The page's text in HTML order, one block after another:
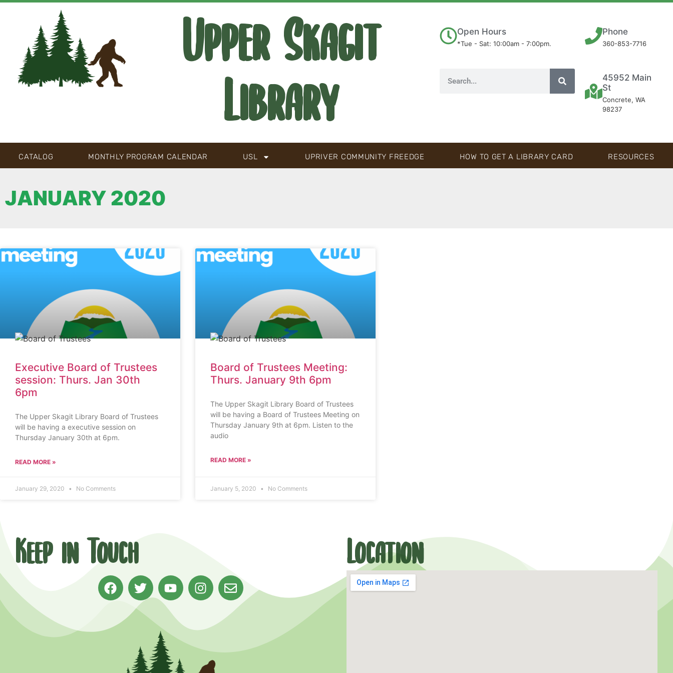
Upper Skagit
Library
Open Hours
*Tue - Sat: 10:00am - 7:00pm.
Phone
360-853-7716
45952 Main
St
Concrete, WA
98237
CATALOG MONTHLY PROGRAM CALENDAR USL UPRIVER COMMUNITY FREEDGE HOW TO GET A LIBRARY CARD RESOURCES
JANUARY 2020
Executive Board of Trustees
session: Thurs. Jan 30th
6pm
The Upper Skagit Library Board of Trustees
will be having a executive session on
Thursday January 30th at 6pm.
READ MORE »
January 29, 2020 No Comments
Board of Trustees Meeting:
Thurs. January 9th 6pm
The Upper Skagit Library Board of Trustees
will be having a Board of Trustees Meeting on
Thursday January 9th at 6pm. Listen to the
audio
READ MORE »
January 5, 2020 No Comments
Keep in Touch Location